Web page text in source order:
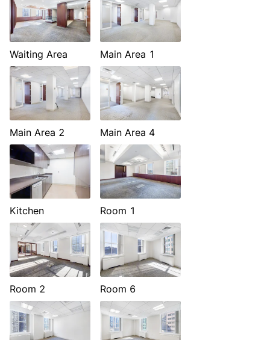
Waiting Area Main Area 1
Main Area 2 Main Area 4
Kitchen Room 1
Room 2 Room 6